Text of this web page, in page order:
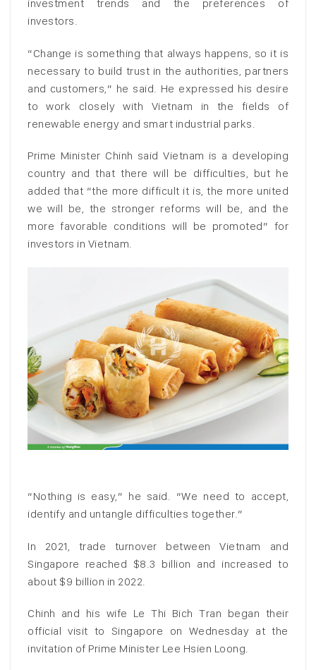
investment trends and the preferences of
investors.
“Change is something that always happens, so it is
necessary to build trust in the authorities, partners
and customers,” he said. He expressed his desire
to work closely with Vietnam in the fields of
renewable energy and smart industrial parks.
Prime Minister Chinh said Vietnam is a developing
country and that there will be difficulties, but he
added that “the more difficult it is, the more united
we will be, the stronger reforms will be, and the
more favorable conditions will be promoted” for
investors in Vietnam.
“Nothing is easy,” he said. “We need to accept,
identify and untangle difficulties together.”
In 2021, trade turnover between Vietnam and
Singapore reached $8.3 billion and increased to
about $9 billion in 2022.
Chinh and his wife Le Thi Bich Tran began their
official visit to Singapore on Wednesday at the
invitation of Prime Minister Lee Hsien Loong.